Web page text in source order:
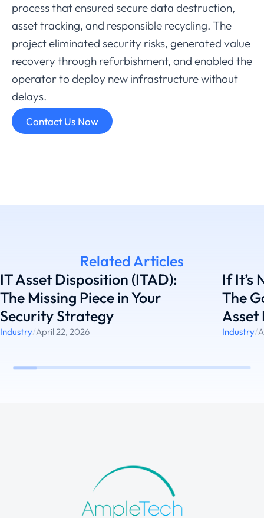
processthatensured securedata destruction,
assettracking, and responsible recycling. The
projecteliminated security risks, generated value
recovery through refurbishment, and enabled the
operatorto deploy new infrastructurewithout
delays.
Contact Us Now
Related Articles
IT Asset Disposition (ITAD):
The Missing Piece in Your
Security Strategy
Industry/April 22, 2026
If It’s
The
Asset
Industry/